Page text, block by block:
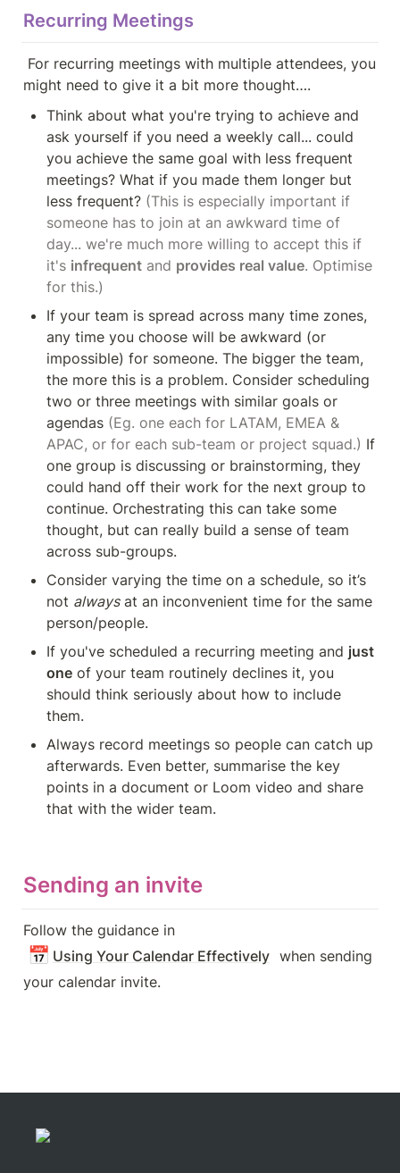
Recurring Meetings
might need to give it a bit more thought….
Think about what you're trying to achieve and
ask yourself if you need a weekly call... could
you achieve the same goal with less frequent
meetings? What if you made them longer but
less frequent? (This is especially important if
someone has to join at an awkward time of
day... we're much more willing to accept this if
it's infrequent and provides real value. Optimise
for this.)
If your team is spread across many time zones,
any time you choose will be awkward (or
impossible) for someone. The bigger the team,
the more this is a problem. Consider scheduling
two or three meetings with similar goals or
agendas (Eg. one each for LATAM, EMEA &
APAC, or for each sub-team or project squad.) If
one group is discussing or brainstorming, they
could hand off their work for the next group to
continue. Orchestrating this can take some
thought, but can really build a sense of team
across sub-groups.
Consider varying the time on a schedule, so it’s
not always at an inconvenient time for the same
person/people.
If you've scheduled a recurring meeting and just
one of your team routinely declines it, you
should think seriously about how to include
them.
Always record meetings so people can catch up
afterwards. Even better, summarise the key
points in a document or Loom video and share
that with the wider team.
Sending an invite
Follow the guidance in
📅 Using Your Calendar Effectively when sending
your calendar invite.